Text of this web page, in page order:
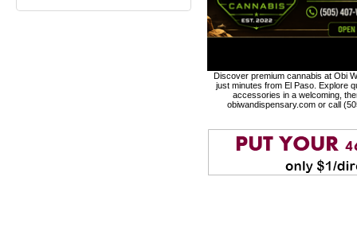
Discover premium cannabis at Obi
just minutes from El Paso. Explore
accessories in a welcoming,
obiwandispensary.com or call